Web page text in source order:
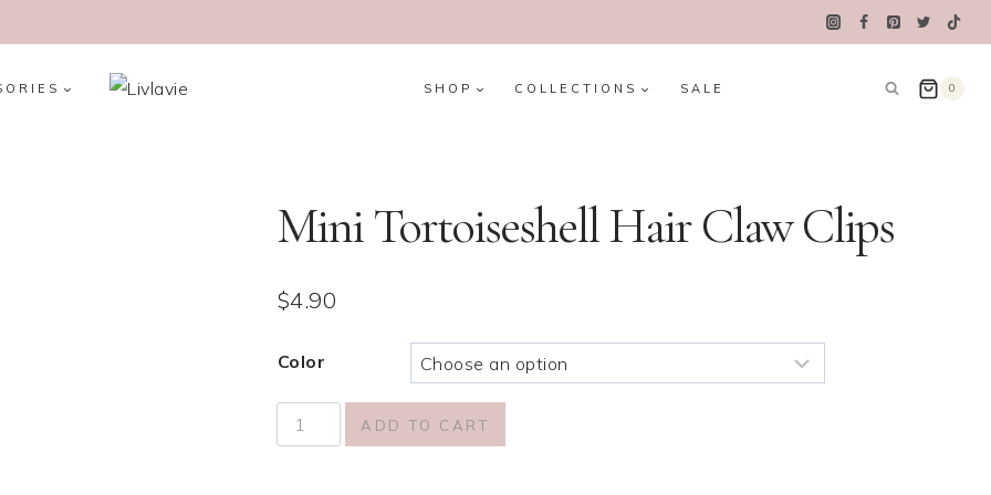
SHOP COLLECTIONS SALE 0
Mini Tortoiseshell Hair Claw Clips
$4.90
Color
Mini
Tortoiseshell
ADD TO CART